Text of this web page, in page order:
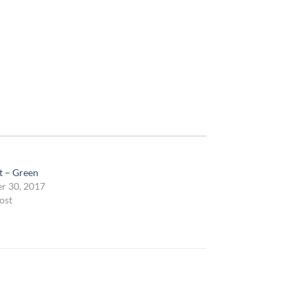
– Green
30, 2017